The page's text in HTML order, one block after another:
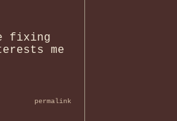
fixing
me
permalink